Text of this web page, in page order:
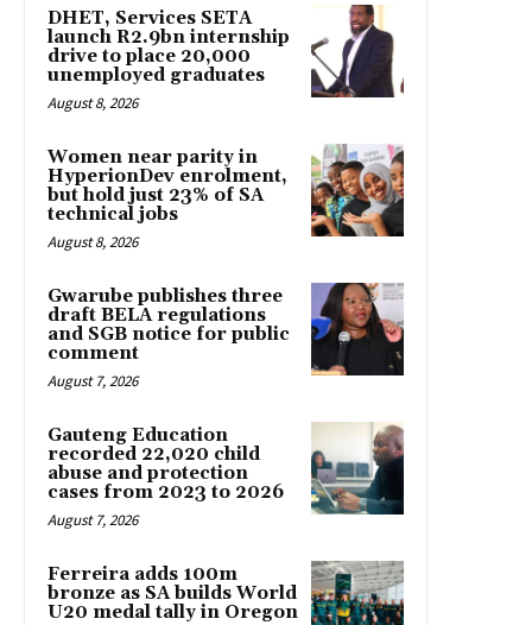
DHET, Services SETA
launch R2.9bn internship
drive to place 20,000
unemployed graduates
August 8, 2026
Women near parity in
HyperionDev enrolment,
but hold just 23% of SA
technical jobs
August 8, 2026
Gwarube publishes three
draft BELA regulations
and SGB notice for public
comment
August 7, 2026
Gauteng Education
recorded 22,020 child
abuse and protection
cases from 2023 to 2026
August 7, 2026
Ferreira adds 100m
bronze as SA builds World
U20 medal tally in Oregon